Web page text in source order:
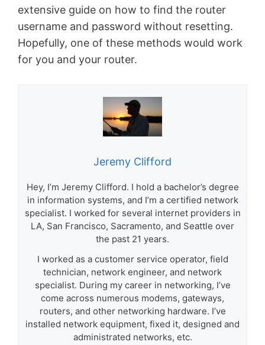
extensive guide on how to find the router
username and password without resetting.
Hopefully, one of these methods would work
for you and your router.
Jeremy Clifford
Hey, I’m Jeremy Clifford. I hold a bachelor’s degree
in information systems, and I’m a certified network
specialist. I worked for several internet providers in
LA, San Francisco, Sacramento, and Seattle over
the past 21 years.
I worked as a customer service operator, field
technician, network engineer, and network
specialist. During my career in networking, I’ve
come across numerous modems, gateways,
routers, and other networking hardware. I’ve
installed network equipment, fixed it, designed and
administrated networks, etc.